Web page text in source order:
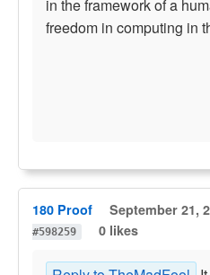
in the framework of a
freedom in computing in
180 Proof September 21,
#598259
0 likes